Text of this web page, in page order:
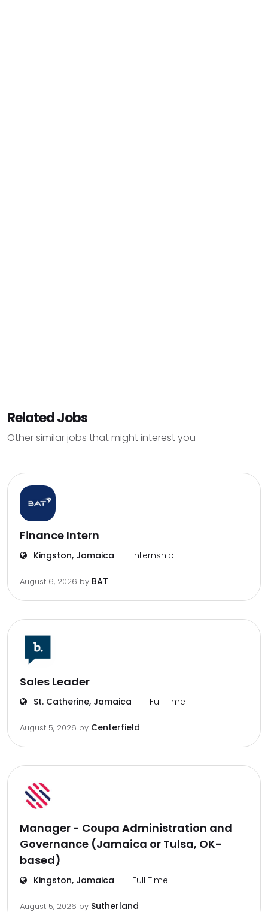
Related Jobs
Other similar jobs that might interest you
Finance Intern
Kingston, Jamaica Internship
August 6, 2026 by BAT
Sales Leader
St. Catherine, Jamaica Full Time
August 5, 2026 by Centerfield
Manager - Coupa Administration and
Governance (Jamaica or Tulsa, OK-
based)
Kingston, Jamaica Full Time
August 5, 2026 by Sutherland